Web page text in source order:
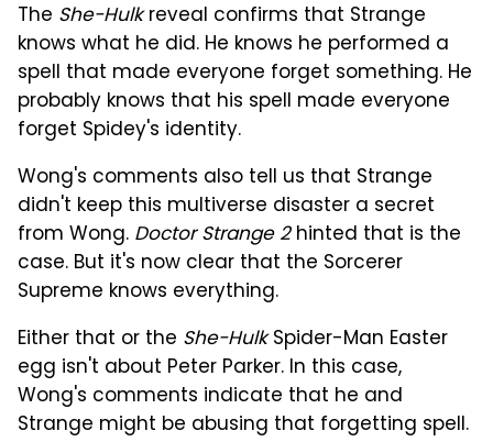
The She-Hulkreveal confirms that Strange
knows what he did. He knows he performed a
spell that made everyone forget something. He
probably knows that his spell made everyone
forget Spidey's identity.
Wong's comments also tell us that Strange
didn't keep this multiverse disaster a secret
from Wong. Doctor Strange 2hinted that is the
case. But it's now clear that the Sorcerer
Supreme knows everything.
Either that or the She-HulkSpider-Man Easter
egg isn't about Peter Parker. In this case,
Wong's comments indicate that he and
Strange might be abusing that forgetting spell.